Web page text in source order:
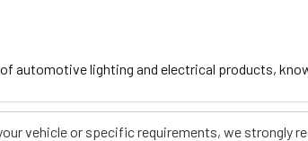
automotive lighting and electrical products,
vehicle or specific requirements, we strongly